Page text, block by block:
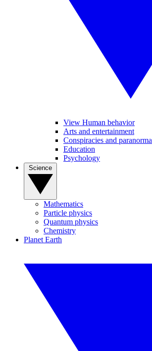
View Human behavior
Arts and entertainment
Conspiracies and
Education
Psychology
Mathematics
Particle physics
Quantum physics
Chemistry
Planet Earth